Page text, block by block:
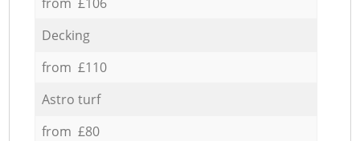
Decking
from £110
Astro turf
from £80